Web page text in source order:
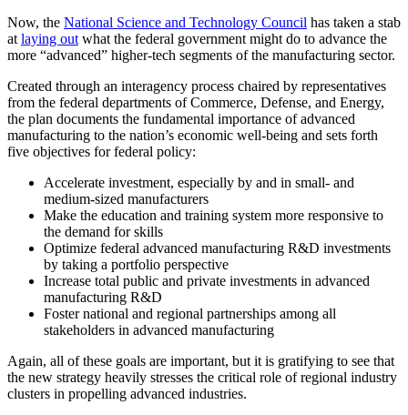
Now, the National Science and Technology Council has taken a stab
at laying out what the federal government might do to advance the
more “advanced” higher-tech segments of the manufacturing sector.
Created through an interagency process chaired by representatives
from the federal departments of Commerce, Defense, and Energy,
the plan documents the fundamental importance of advanced
manufacturing to the nation’s economic well-being and sets forth
five objectives for federal policy:
Accelerate investment, especially by and in small- and
medium-sized manufacturers
Make the education and training system more responsive to
the demand for skills
Optimize federal advanced manufacturing R&D investments
by taking a portfolio perspective
Increase total public and private investments in advanced
manufacturing R&D
Foster national and regional partnerships among all
stakeholders in advanced manufacturing
Again, all of these goals are important, but it is gratifying to see that
the new strategy heavily stresses the critical role of regional industry
clusters in propelling advanced industries.